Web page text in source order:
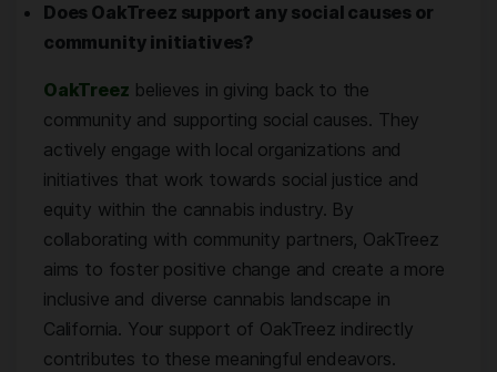
Does OakTreez support any social causes or
community initiatives?
OakTreez believes in giving back to the
community and supporting social causes. They
actively engage with local organizations and
initiatives that work towards social justice and
equity within the cannabis industry. By
collaborating with community partners, OakTreez
aims to foster positive change and create a more
inclusive and diverse cannabis landscape in
California. Your support of OakTreez indirectly
contributes to these meaningful endeavors.